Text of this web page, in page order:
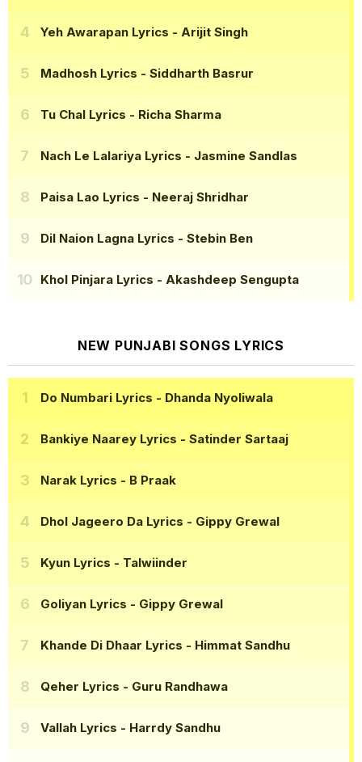
Yeh Awarapan Lyrics - Arijit Singh
Madhosh Lyrics - Siddharth Basrur
Tu Chal Lyrics - Richa Sharma
Nach Le Lalariya Lyrics - Jasmine Sandlas
Paisa Lao Lyrics - Neeraj Shridhar
Dil Naion Lagna Lyrics - Stebin Ben
Khol Pinjara Lyrics - Akashdeep Sengupta
NEW PUNJABI SONGS LYRICS
Do Numbari Lyrics - Dhanda Nyoliwala
Bankiye Naarey Lyrics - Satinder Sartaaj
Narak Lyrics - B Praak
Dhol Jageero Da Lyrics - Gippy Grewal
Kyun Lyrics - Talwiinder
Goliyan Lyrics - Gippy Grewal
Khande Di Dhaar Lyrics - Himmat Sandhu
Qeher Lyrics - Guru Randhawa
Vallah Lyrics - Harrdy Sandhu